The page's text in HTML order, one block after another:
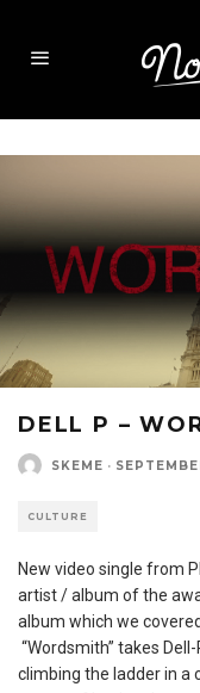
DELL P –
SKEME ·
CULTURE
New video single from
artist / album of the
album which we
“Wordsmith” takes
climbing the ladder in a